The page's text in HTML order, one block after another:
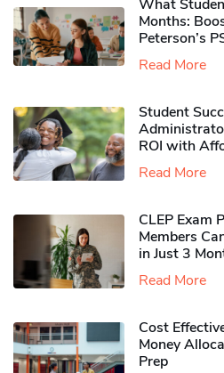
What
Months:
Peterson’s
Read More
Student
ROI with
Read More
CLEP Exam
Members
in Just 3
Read More
Cost
Money
Prep